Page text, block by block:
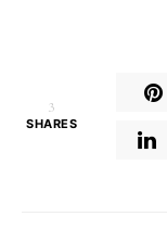
3
SHARES